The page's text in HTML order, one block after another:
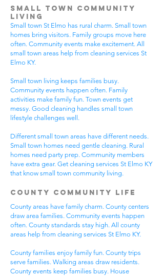
Small Town Community
Living
Small town St Elmo has rural charm. Small town
homes bring visitors. Family groups move here
often. Community events make excitement. All
small town areas help from cleaning services St
Elmo KY.
Small town living keeps families busy.
Community events happen often. Family
activities make family fun. Town events get
messy. Good cleaning handles small town
lifestyle challenges well.
Different small town areas have different needs.
Small town homes need gentle cleaning. Rural
homes need party prep. Community members
have extra gear. Get cleaning services St Elmo KY
that know small town community living.
County Community Life
County areas have family charm. County centers
draw area families. Community events happen
often. County standards stay high. All county
areas help from cleaning services St Elmo KY.
County families enjoy family fun. County trips
serve families. Walking areas draw residents.
County events keep families busy. House